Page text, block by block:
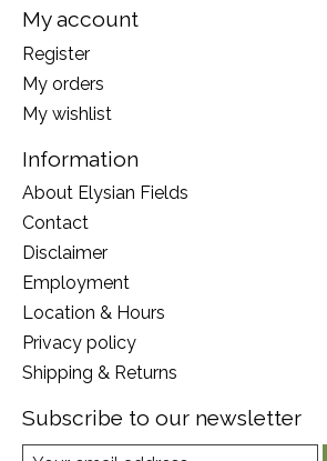
My account
Register
My orders
My wishlist
Information
About Elysian Fields
Contact
Disclaimer
Employment
Location & Hours
Privacy policy
Shipping & Returns
Subscribe to our newsletter